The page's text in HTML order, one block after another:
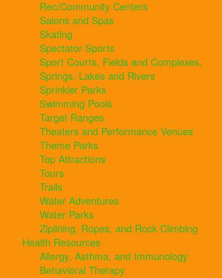
Rec/Community Centers
Salons and Spas
Skating
Spectator Sports
Sport Courts, Fields and Complexes.
Springs, Lakes and Rivers
Sprinkler Parks
Swimming Pools
Target Ranges
Theaters and Performance Venues
Theme Parks
Top Attractions
Tours
Trails
Water Adventures
Water Parks
Ziplining, Ropes, and Rock Climbing
Health Resources
Allergy, Asthma, and Immunology
Behavioral Therapy